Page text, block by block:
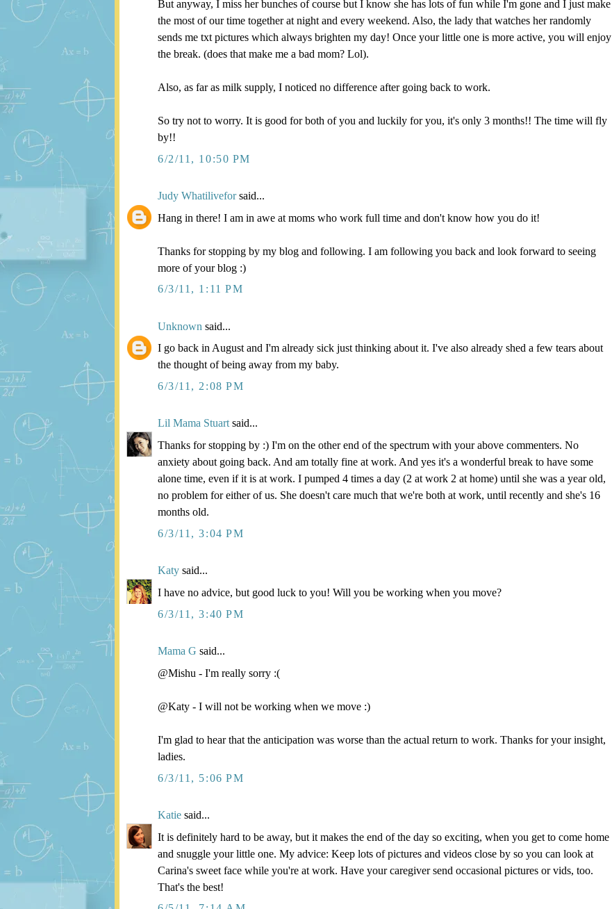
But anyway, I miss her bunches of course but I know she has lots of fun while I'm gone and I just make
the most of our time together at night and every weekend. Also, the lady that watches her randomly
sends me txt pictures which always brighten my day! Once your little one is more active, you will enjoy
the break. (does that make me a bad mom? Lol).
Also, as far as milk supply, I noticed no difference after going back to work.
So try not to worry. It is good for both of you and luckily for you, it's only 3 months!! The time will fly
by!!
6/2/11, 10:50 PM
Judy Whatiliveforsaid...
Hang in there! I am in awe at moms who work full time and don't know how you do it!
Thanks for stopping by my blog and following. I am following you back and look forward to seeing
more of your blog :)
6/3/11, 1:11 PM
Unknown said...
I go back in August and I'm already sick just thinking about it. I've also already shed a few tears about
the thought of being away from my baby.
6/3/11, 2:08 PM
Lil Mama Stuart said...
Thanks for stopping by :) I'm on the other end of the spectrum with your above commenters. No
anxiety about going back. And am totally fine at work. And yes it's a wonderful break to have some
alone time, even if it is at work. I pumped 4 times a day (2 at work 2 at home) until she was a year old,
no problem for either of us. She doesn't care much that we're both at work, until recently and she's 16
months old.
6/3/11, 3:04 PM
Katy said...
I have no advice, but good luck to you! Will you be working when you move?
6/3/11, 3:40 PM
Mama G said...
@Mishu - I'm really sorry :(
@Katy - I will not be working when we move :)
I'm glad to hear that the anticipation was worse than the actual return to work. Thanks for your insight,
ladies.
6/3/11, 5:06 PM
Katie said...
It is definitely hard to be away, but it makes the end of the day so exciting, when you get to come home
and snuggle your little one. My advice: Keep lots of pictures and videos close by so you can look at
Carina's sweet face while you're at work. Have your caregiver send occasional pictures or vids, too.
That's the best!